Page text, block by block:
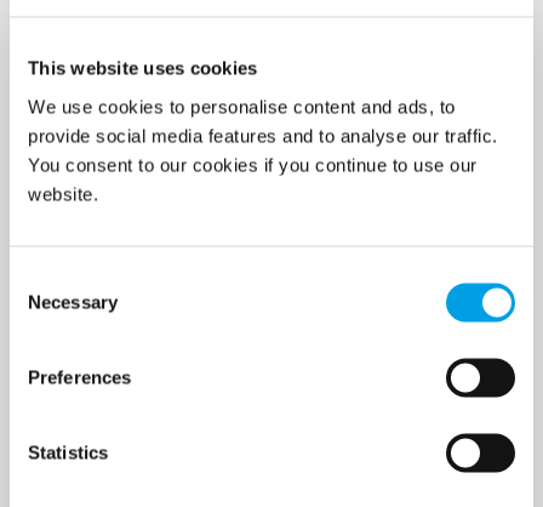
This website uses cookies
We use cookies to personalise content and ads, to
provide social media features and to analyse our traffic.
You consent to our cookies if you continue to use our
website.
Selection
Necessary
Preferences
Statistics
Prevention & Control
Temporary climate solutions
Digital Solutions
Specialist services
Demolition services